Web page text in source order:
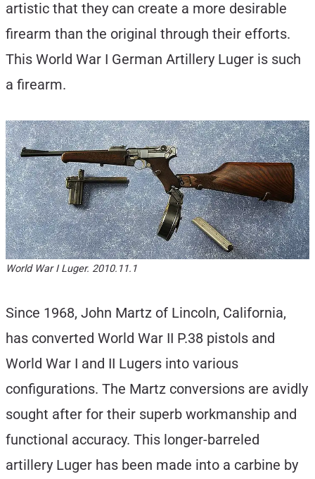
artistic that they can create a more desirable
firearm than the original through their efforts.
This World War I German Artillery Luger is such
a firearm.
World War I Luger. 2010.11.1
Since 1968, John Martz of Lincoln, California,
has converted World War II P.38 pistols and
World War I and II Lugers into various
configurations. The Martz conversions are avidly
sought after for their superb workmanship and
functional accuracy. This longer-barreled
artillery Luger has been made into a carbine by